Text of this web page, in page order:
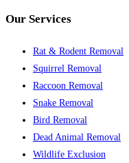
Our Services
Rat & Rodent Removal
Squirrel Removal
Raccoon Removal
Snake Removal
Bird Removal
Dead Animal Removal
Wildlife Exclusion